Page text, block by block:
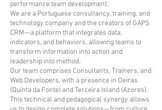
performance team development.
We are a Portuguese consultancy, training, and
technology company and the creators of GAPS
CRM—a platform that integrates data,
indicators, and behaviors, allowing teams to
transform information into action and
leadership into method.
Our team comprises Consultants, Trainers, and
Web Developers, with a presence in Oeiras
(Quinta da Fonte) and Terceira Island (Azores).
This technical and pedagogical synergy allows